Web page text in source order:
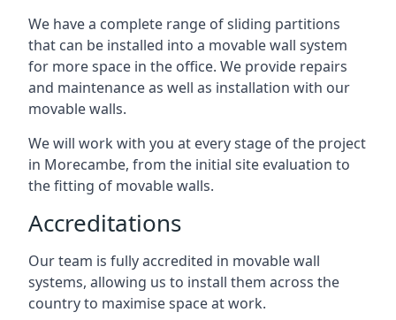
We have a complete range of sliding partitions
that can be installed into a movable wall system
for more space in the office. We provide repairs
and maintenance as well as installation with our
movable walls.
We will work with you at every stage of the project
in Morecambe, from the initial site evaluation to
the fitting of movable walls.
Accreditations
Our team is fully accredited in movable wall
systems, allowing us to install them across the
country to maximise space at work.